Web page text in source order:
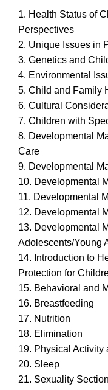
1. Health Status of
Perspectives
2. Unique Issues in
3. Genetics and
4. Environmental
5. Child and Family
6. Cultural
7. Children with
8. Developmental
Care
9. Developmental
10. Developmental
11. Developmental
12. Developmental
13. Developmental
Adolescents/Young
14. Introduction to
Protection for
15. Behavioral and
16. Breastfeeding
17. Nutrition
18. Elimination
19. Physical Activity
20. Sleep
21. Sexuality Section